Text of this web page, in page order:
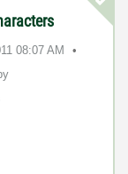
08:07 AM